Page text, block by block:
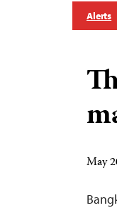
Alerts
May